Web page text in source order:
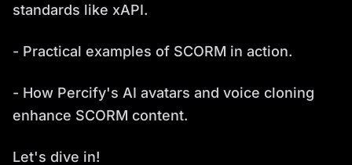
standards like xAPI.
- Practical examples of SCORM in action.
- How Percify's AI avatars and voice cloning
enhance SCORM content.
Let's dive in!